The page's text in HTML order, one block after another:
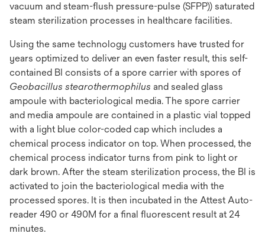
vacuum and steam-flush pressure-pulse (SFPP)) saturated
steam sterilization processes in healthcare facilities.
Using the same technology customers have trusted for
years optimized to deliver an even faster result, this self-
contained BI consists of a spore carrier with spores of
Geobacillus stearothermophilus and sealed glass
ampoule with bacteriological media. The spore carrier
and media ampoule are contained in a plastic vial topped
with a light blue color-coded cap which includes a
chemical process indicator on top. When processed, the
chemical process indicator turns from pink to light or
dark brown. After the steam sterilization process, the BI is
activated to join the bacteriological media with the
processed spores. It is then incubated in the Attest Auto-
reader 490 or 490M for a final fluorescent result at 24
minutes.